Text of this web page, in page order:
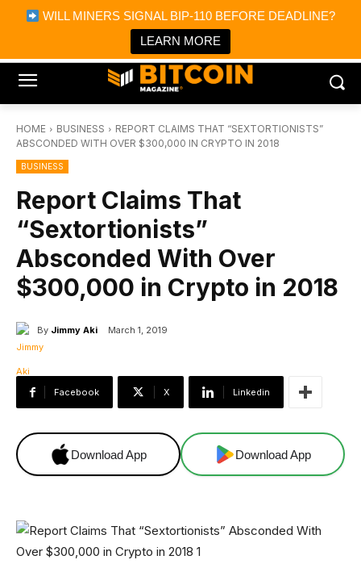
WILL MINERS SIGNAL BIP-110 BEFORE DEADLINE?
LEARN MORE
Bitcoin Magazine News
Bitcoin Magazine
Portfolio Tracker & Media
HOME BUSINESS
REPORT CLAIMS THAT “SEXTORTIONISTS”
ABSCONDED WITH OVER $300,000 IN CRYPTO IN 2018
BUSINESS
Report Claims That
“Sextortionists”
Absconded With Over
$300,000 in Crypto in 2018
By Jimmy Aki March 1, 2019
Facebook X Linkedin
Download App Download App